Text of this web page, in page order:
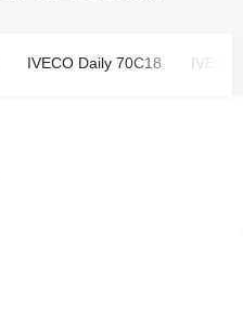
IVECO Daily 70C18 IVECO